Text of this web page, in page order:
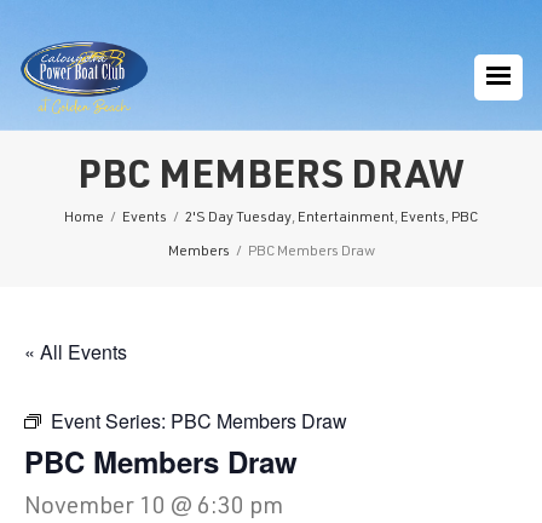
PBC MEMBERS DRAW
Home / Events / 2'S Day Tuesday, Entertainment, Events, PBC
Members / PBC Members Draw
« All Events
Event Series: PBC Members Draw
PBC Members Draw
November 10 @ 6:30 pm